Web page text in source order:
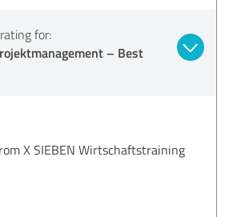
for:
– Best
X SIEBEN Wirtschaftstraining